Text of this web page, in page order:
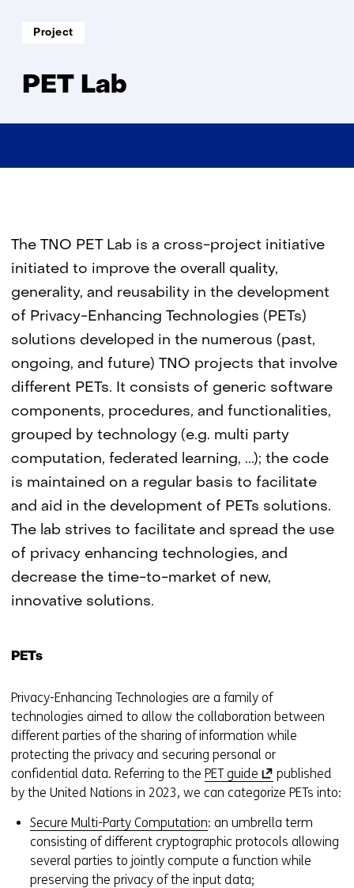
Soort
project:
Project
PET Lab
The TNO PET Lab is a cross-project initiative
initiated to improve the overall quality,
generality, and reusability in the development
of Privacy-Enhancing Technologies (PETs)
solutions developed in the numerous (past,
ongoing, and future) TNO projects that involve
different PETs. It consists of generic software
components, procedures, and functionalities,
grouped by technology (e.g. multi party
computation, federated learning, ...); the code
is maintained on a regular basis to facilitate
and aid in the development of PETs solutions.
The lab strives to facilitate and spread the use
of privacy enhancing technologies, and
decrease the time-to-market of new,
innovative solutions.
PETs
Privacy-Enhancing Technologies are a family of
technologies aimed to allow the collaboration between
different parties of the sharing of information while
protecting the privacy and securing personal or
confidential data. Referring to the PET guide (
o
e
n
s
published
by the United Nations in 2023, we can categorize PETs into:
Secure Multi-Party Computation: an umbrella term
consisting of different cryptographic protocols allowing
several parties to jointly compute a function while
preserving the privacy of the input data;